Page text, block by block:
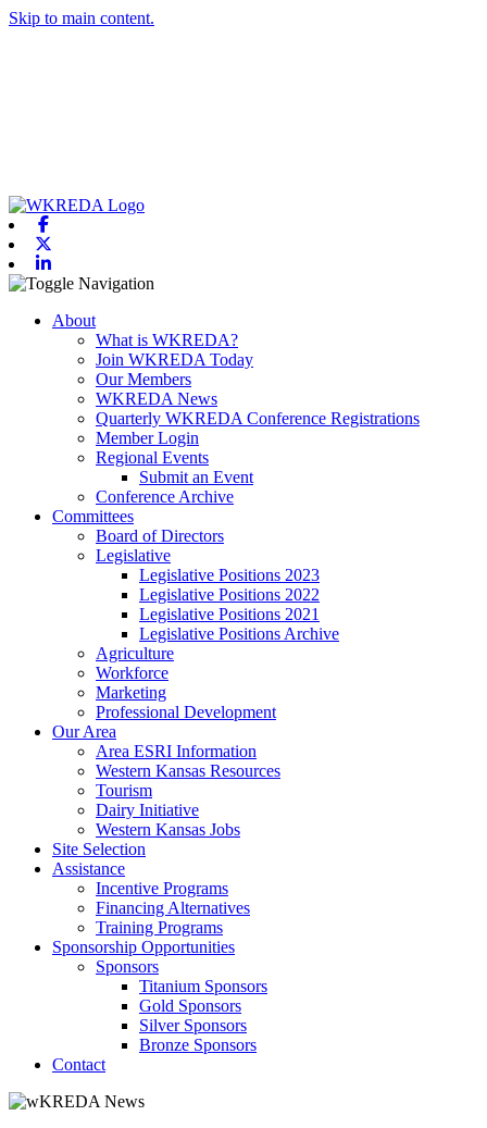
Skip to main content.
Toggle navigation
About
What is WKREDA?
Join WKREDA Today
Our Members
WKREDA News
Quarterly WKREDA Conference Registrations
Member Login
Regional Events
Submit an Event
Conference Archive
Committees
Board of Directors
Legislative
Legislative Positions 2023
Legislative Positions 2022
Legislative Positions 2021
Legislative Positions Archive
Agriculture
Workforce
Marketing
Professional Development
Our Area
Area ESRI Information
Western Kansas Resources
Tourism
Dairy Initiative
Western Kansas Jobs
Site Selection
Assistance
Incentive Programs
Financing Alternatives
Training Programs
Sponsorship Opportunities
Sponsors
Titanium Sponsors
Gold Sponsors
Silver Sponsors
Bronze Sponsors
Contact